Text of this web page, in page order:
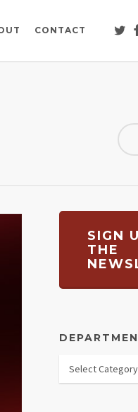
CONTACT
SIGN
THE